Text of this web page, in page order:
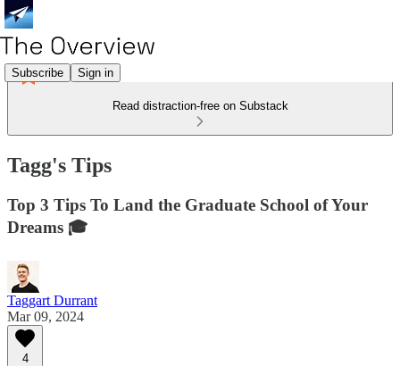
Subscribe Sign in
Read distraction-free on Substack
Tagg's Tips
Top 3 Tips To Land the Graduate School of Your
Dreams 🎓
Taggart Durrant
Mar 09, 2024
4